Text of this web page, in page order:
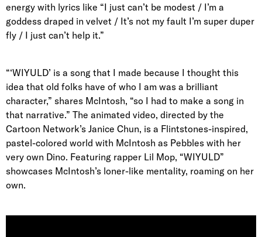
energy with lyrics like “I just can’t be modest / I’m a
goddess draped in velvet / It’s not my fault I’m super duper
fly / I just can’t help it.”
“‘WIYULD’ is a song that I made because I thought this
idea that old folks have of who I am was a brilliant
character,” shares McIntosh, “so I had to make a song in
that narrative.” The animated video, directed by the
Cartoon Network’s Janice Chun, is a Flintstones-inspired,
pastel-colored world with McIntosh as Pebbles with her
very own Dino. Featuring rapper Lil Mop, “WIYULD”
showcases McIntosh’s loner-like mentality, roaming on her
own.